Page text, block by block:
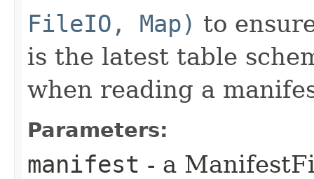
FileIO, Map) to
is the latest table
when reading a
Parameters:
manifest - a